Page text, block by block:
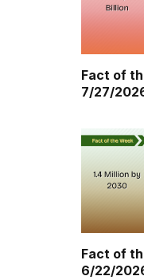
Fact of
7/27/
Fact of
6/22/